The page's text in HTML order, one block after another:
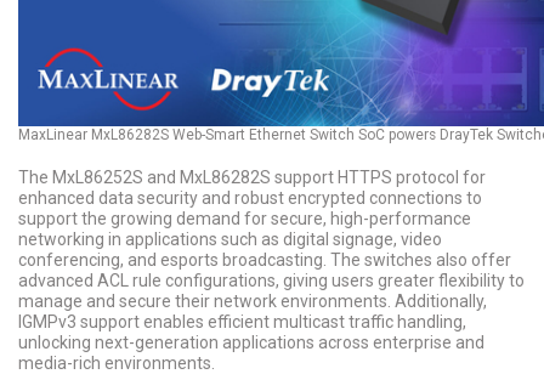
MaxLinear MxL86282S Web-Smart Ethernet Switch SoC powers DrayTek
The MxL86252S and MxL86282S support HTTPS protocol for
enhanced data security and robust encrypted connections to
support the growing demand for secure, high-performance
networking in applications such as digital signage, video
conferencing, and esports broadcasting. The switches also offer
advanced ACL rule configurations, giving users greater flexibility to
manage and secure their network environments. Additionally,
IGMPv3 support enables efficient multicast traffic handling,
unlocking next-generation applications across enterprise and
media-rich environments.